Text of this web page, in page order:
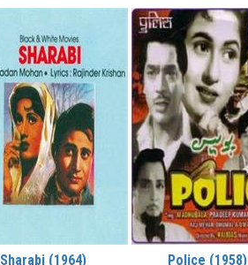
Sharabi (1964) Police (1958)